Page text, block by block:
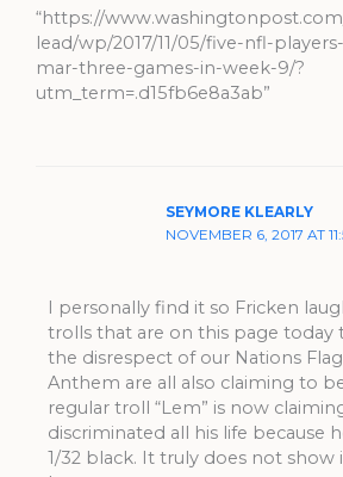
“https://
lead/wp/2017/11/05/five-nfl-
mar-three-games-in-week-9/?
utm_term=.d15fb6e8a3ab”
SEYMORE KLEARLY
NOVEMBER 6, 2017 AT
I personally find it so Fricken
trolls that are on this page
the disrespect of our Nations
Anthem are all also claiming to
regular troll “Lem” is now
discriminated all his life because
1/32 black. It truly does not show